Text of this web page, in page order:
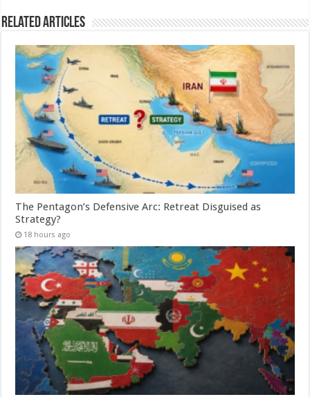
Related Articles
The Pentagon’s Defensive Arc: Retreat Disguised as
Strategy?
18 hours ago